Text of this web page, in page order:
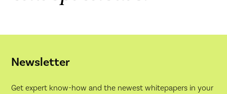
Newsletter
Get expert know-how and the newest whitepapers in your